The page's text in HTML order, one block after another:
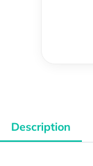
Description